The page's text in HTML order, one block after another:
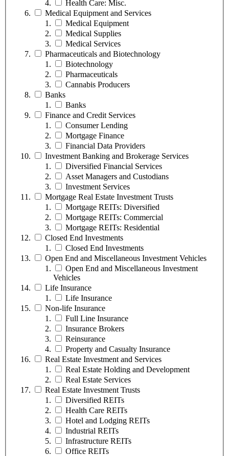
Health Care: Misc.
Medical Equipment and Services
Medical Equipment
Medical Supplies
Medical Services
Pharmaceuticals and Biotechnology
Biotechnology
Pharmaceuticals
Cannabis Producers
Banks
Banks
Finance and Credit Services
Consumer Lending
Mortgage Finance
Financial Data Providers
Investment Banking and Brokerage Services
Diversified Financial Services
Asset Managers and Custodians
Investment Services
Mortgage Real Estate Investment Trusts
Mortgage REITs: Diversified
Mortgage REITs: Commercial
Mortgage REITs: Residential
Closed End Investments
Closed End Investments
Open End and Miscellaneous Investment Vehicles
Open End and Miscellaneous Investment
Vehicles
Life Insurance
Life Insurance
Non-life Insurance
Full Line Insurance
Insurance Brokers
Reinsurance
Property and Casualty Insurance
Real Estate Investment and Services
Real Estate Holding and Development
Real Estate Services
Real Estate Investment Trusts
Diversified REITs
Health Care REITs
Hotel and Lodging REITs
Industrial REITs
Infrastructure REITs
Office REITs